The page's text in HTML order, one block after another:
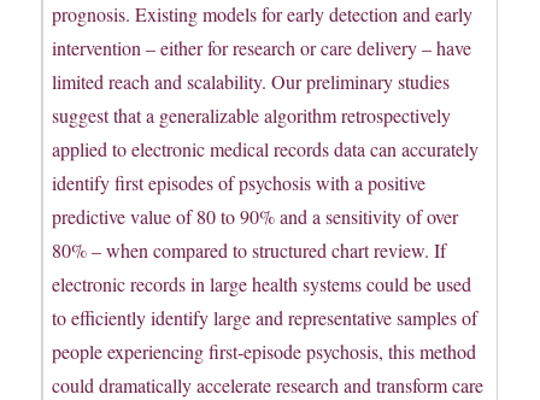
prognosis. Existing models for early detection and early
intervention – either for research or care delivery – have
limited reach and scalability. Our preliminary studies
suggest that a generalizable algorithm retrospectively
applied to electronic medical records data can accurately
identify first episodes of psychosis with a positive
predictive value of 80 to 90% and a sensitivity of over
80% – when compared to structured chart review. If
electronic records in large health systems could be used
to efficiently identify large and representative samples of
people experiencing first-episode psychosis, this method
could dramatically accelerate research and transform care